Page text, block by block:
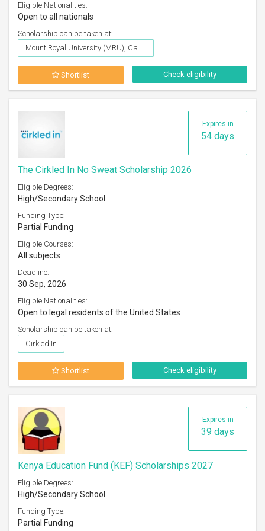
Eligible Nationalities:
Open to all nationals
Scholarship can be taken at:
Mount Royal University (MRU), Canada
Shortlist Check eligibility
Expires in
54 days
The Cirkled In No Sweat Scholarship 2026
Eligible Degrees:
High/Secondary School
Funding Type:
Partial Funding
Eligible Courses:
All subjects
Deadline:
30 Sep, 2026
Eligible Nationalities:
Open to legal residents of the United States
Scholarship can be taken at:
Cirkled In
Shortlist Check eligibility
Expires in
39 days
Kenya Education Fund (KEF) Scholarships 2027
Eligible Degrees:
High/Secondary School
Funding Type:
Partial Funding